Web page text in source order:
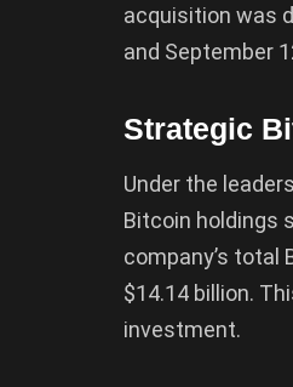
acquisition was
and September
Strategic
Under the
Bitcoin holdings
company’s total
$14.14 billion.
investment.